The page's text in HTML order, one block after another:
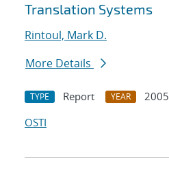
Translation Systems
Rintoul, Mark D.
More Details
TYPE Report YEAR
2005
OSTI